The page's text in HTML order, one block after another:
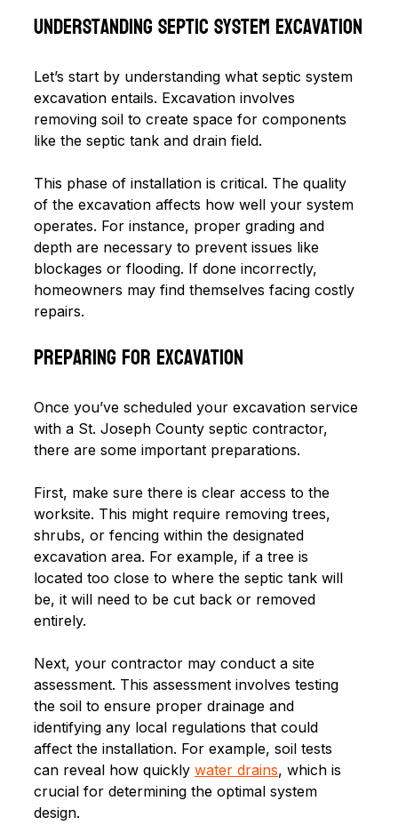
Understanding Septic System Excavation
Let’s start by understanding what septic system
excavation entails. Excavation involves
removing soil to create space for components
like the septic tank and drain field.
This phase of installation is critical. The quality
of the excavation affects how well your system
operates. For instance, proper grading and
depth are necessary to prevent issues like
blockages or flooding. If done incorrectly,
homeowners may find themselves facing costly
repairs.
Preparing for Excavation
Once you’ve scheduled your excavation service
with a St. Joseph County septic contractor,
there are some important preparations.
First, make sure there is clear access to the
worksite. This might require removing trees,
shrubs, or fencing within the designated
excavation area. For example, if a tree is
located too close to where the septic tank will
be, it will need to be cut back or removed
entirely.
Next, your contractor may conduct a site
assessment. This assessment involves testing
the soil to ensure proper drainage and
identifying any local regulations that could
affect the installation. For example, soil tests
can reveal how quickly water drains, which is
crucial for determining the optimal system
design.